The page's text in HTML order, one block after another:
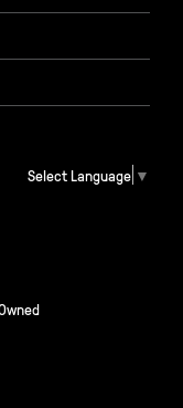
Select Language ▼